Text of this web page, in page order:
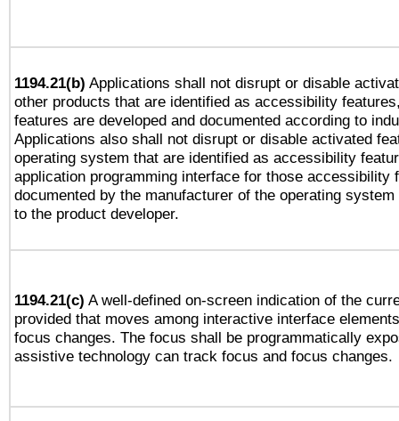
1194.21(b) Applications shall not disrupt or disable
other products that are identified as accessibility
features are developed and documented according to
Applications also shall not disrupt or disable activated
operating system that are identified as accessibility
application programming interface for those accessibility
documented by the manufacturer of the operating
to the product developer.
1194.21(c) A well-defined on-screen indication of the
provided that moves among interactive interface
focus changes. The focus shall be programmatically
assistive technology can track focus and focus changes.